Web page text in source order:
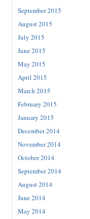
September 2015
August 2015
July 2015
June 2015
May 2015
April 2015
March 2015
February 2015
January 2015
December 2014
November 2014
October 2014
September 2014
August 2014
June 2014
May 2014